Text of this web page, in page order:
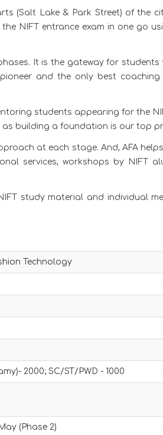
(Salt Lake & Park Street) of the
NIFT entrance exam in one go
It is the gateway for students
and the only best
students appearing for the
as building a foundation is our top
at each stage. And, AFA
services, workshops by NIFT
study material and individual
Technology
2000; SC/ST/PWD - 1000
(Phase 2)